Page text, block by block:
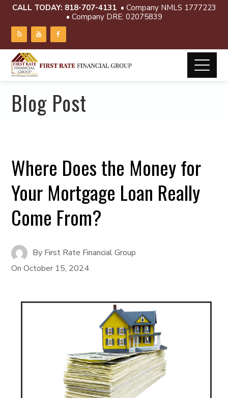
CALL TODAY: 818-707-4131 • Company NMLS 1777223
• Company DRE: 02075839
Blog Post
Where Does the Money for
Your Mortgage Loan Really
Come From?
By First Rate Financial Group
OnOctober 15, 2024